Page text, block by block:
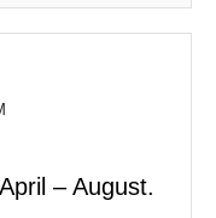
– August.